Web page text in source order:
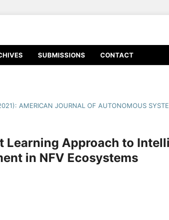
SUBMISSIONS CONTACT
AMERICAN JOURNAL OF AUTONOMOUS
Learning Approach to
in NFV Ecosystems